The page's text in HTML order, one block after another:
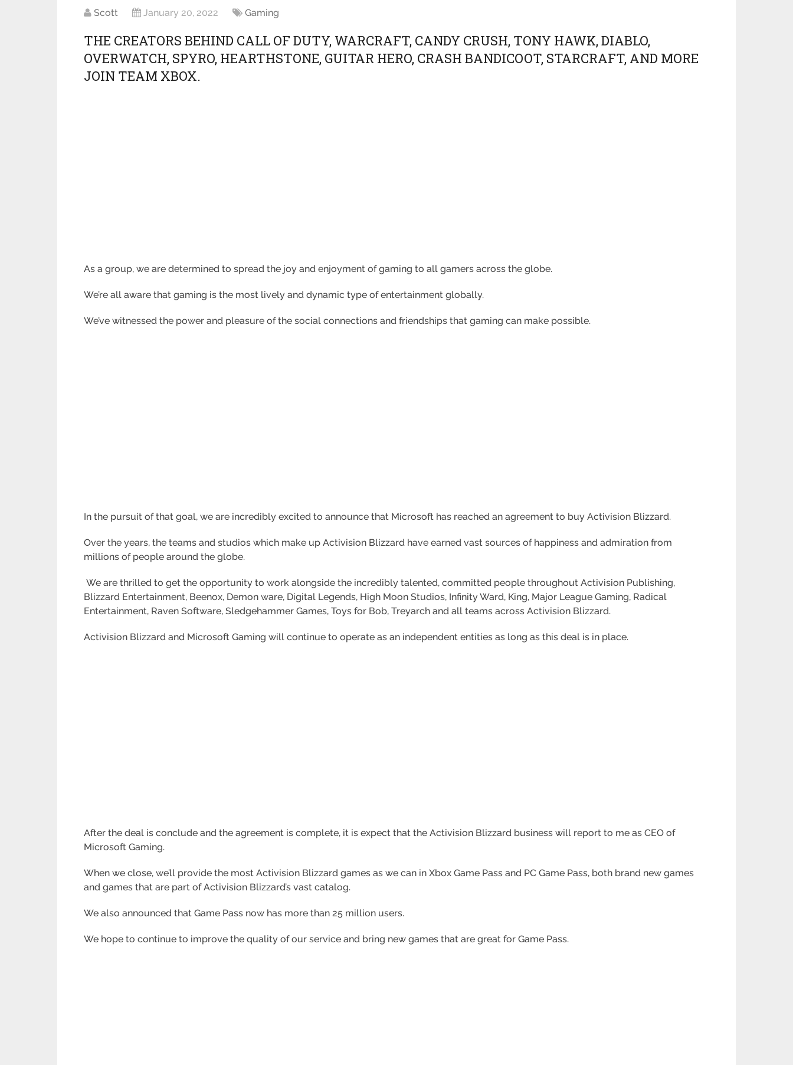
Scott January 20, 2022 Gaming
THE CREATORS BEHIND CALL OF DUTY, WARCRAFT, CANDY CRUSH, TONY HAWK, DIABLO,
OVERWATCH, SPYRO, HEARTHSTONE, GUITAR HERO, CRASH BANDICOOT, STARCRAFT, AND MORE
JOIN TEAM XBOX.
As a group, we are determined to spread the joy and enjoyment of gaming to all gamers across the globe.
We’re all aware that gaming is the most lively and dynamic type of entertainment globally.
We’ve witnessed the power and pleasure of the social connections and friendships that gaming can make possible.
In the pursuit of that goal, we are incredibly excited to announce that Microsoft has reached an agreement to buy Activision Blizzard.
Over the years, the teams and studios which make up Activision Blizzard have earned vast sources of happiness and admiration from
millions of people around the globe.
We are thrilled to get the opportunity to work alongside the incredibly talented, committed people throughout Activision Publishing,
Blizzard Entertainment, Beenox, Demon ware, Digital Legends, High Moon Studios, Infinity Ward, King, Major League Gaming, Radical
Entertainment, Raven Software, Sledgehammer Games, Toys for Bob, Treyarch and all teams across Activision Blizzard.
Activision Blizzard and Microsoft Gaming will continue to operate as an independent entities as long as this deal is in place.
After the deal is conclude and the agreement is complete, it is expect that the Activision Blizzard business will report to me as CEO of
Microsoft Gaming.
When we close, we’ll provide the most Activision Blizzard games as we can in Xbox Game Pass and PC Game Pass, both brand new games
and games that are part of Activision Blizzard’s vast catalog.
We also announced that Game Pass now has more than 25 million users.
We hope to continue to improve the quality of our service and bring new games that are great for Game Pass.